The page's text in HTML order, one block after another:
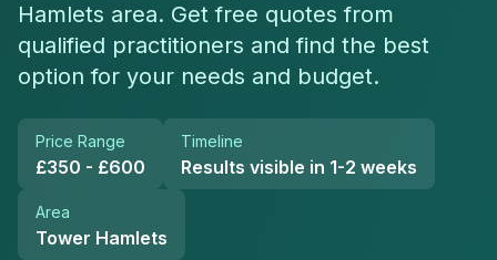
Hamlets area. Get free quotes from
qualified practitioners and find the best
option for your needs and budget.
Price Range
£350 - £600
Timeline
Results visible in 1-2 weeks
Area
Tower Hamlets